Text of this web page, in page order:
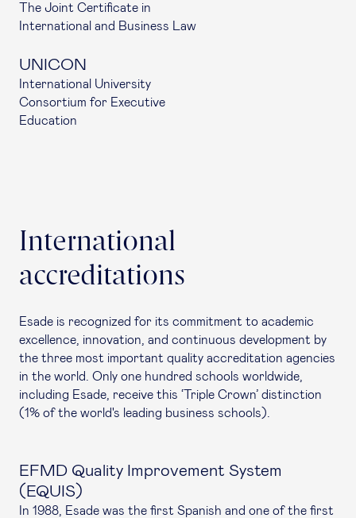
The Joint Certificate in
International and Business Law
UNICON
International University
Consortium for Executive
Education
International
accreditations
Esade is recognized for its commitment to academic
excellence, innovation, and continuous development by
the three most important quality accreditation agencies
in the world. Only one hundred schools worldwide,
including Esade, receive this ‘Triple Crown’ distinction
(1% of the world's leading business schools).
EFMD Quality Improvement System
(EQUIS)
In 1988, Esade was the first Spanish and one of the first